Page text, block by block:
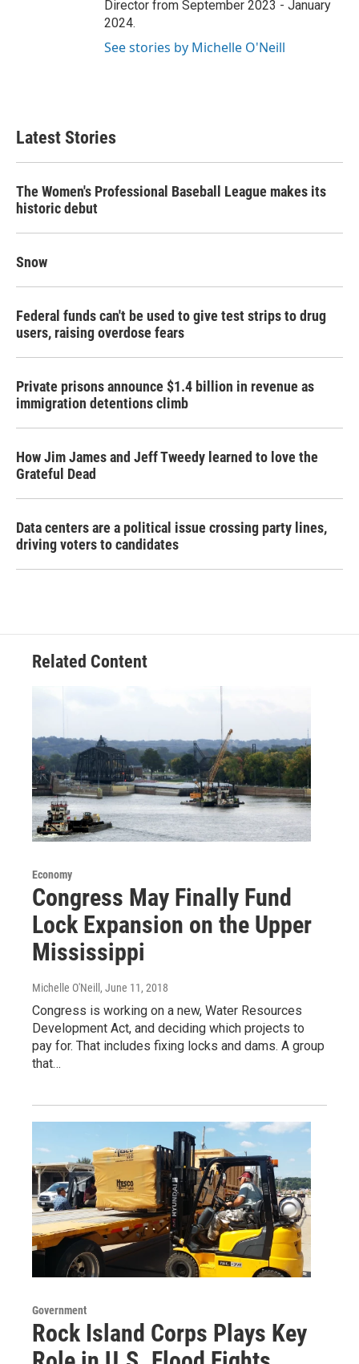
Director from September 2023 - January
2024.
See stories by Michelle O'Neill
Latest Stories
The Women's Professional Baseball League makes its
historic debut
Snow
Federal funds can't be used to give test strips to drug
users, raising overdose fears
Private prisons announce $1.4 billion in revenue as
immigration detentions climb
How Jim James and Jeff Tweedy learned to love the
Grateful Dead
Data centers are a political issue crossing party lines,
driving voters to candidates
Related Content
Economy
Congress May Finally Fund
Lock Expansion on the Upper
Mississippi
Michelle O'Neill , June 11, 2018
Congress is working on a new, Water Resources
Development Act, and deciding which projects to
pay for. That includes fixing locks and dams. A group
that…
Government
Rock Island Corps Plays Key